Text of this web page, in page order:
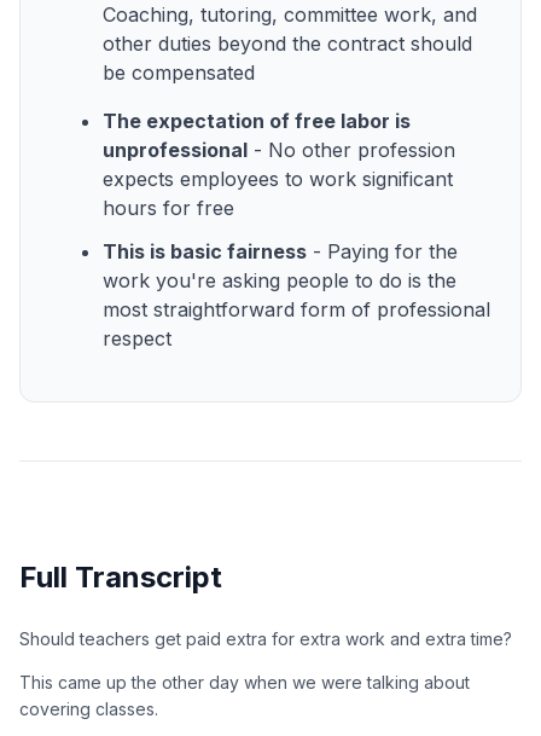
Coaching, tutoring, committee work, and
other duties beyond the contract should
be compensated
The expectation of free labor is
unprofessional - No other profession
expects employees to work significant
hours for free
This is basic fairness - Paying for the
work you're asking people to do is the
most straightforward form of professional
respect
Full Transcript
Should teachers get paid extra for extra work and extra time?
This came up the other day when we were talking about
covering classes.